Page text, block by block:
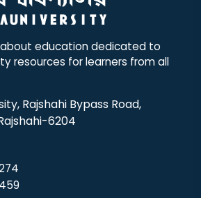
education dedicated to
resources for learners from all
Rajshahi Bypass Road,
6204